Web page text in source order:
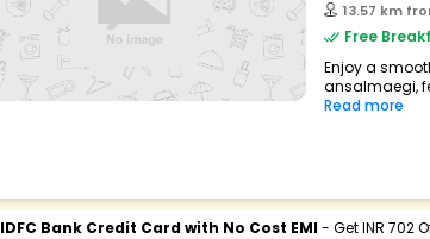
13.57 km
Free
Enjoy a
ansalmaegi,
Read more
IDFC Bank Credit Card with No Cost EMI- Get INR 702